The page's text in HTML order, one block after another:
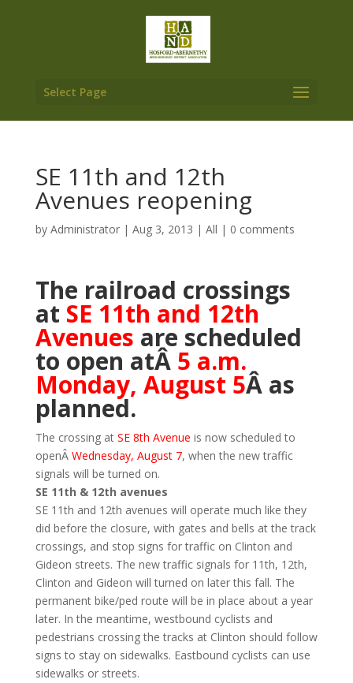
Select Page
SE 11th and 12th
Avenues reopening
by Administrator| Aug 3, 2013 | All | 0 comments
The railroad crossings
at SE 11th and 12th
Avenues are scheduled
to open atÂ 5 a.m.
Monday, August 5Â as
planned.
The crossing at SE 8th Avenue is now scheduled to
openÂ Wednesday, August 7, when the new traffic
signals will be turned on.
SE 11th & 12th avenues
SE 11th and 12th avenues will operate much like they
did before the closure, with gates and bells at the track
crossings, and stop signs for traffic on Clinton and
Gideon streets. The new traffic signals for 11th, 12th,
Clinton and Gideon will turned on later this fall. The
permanent bike/ped route will be in place about a year
later. In the meantime, westbound cyclists and
pedestrians crossing the tracks at Clinton should follow
signs to stay on sidewalks. Eastbound cyclists can use
sidewalks or streets.